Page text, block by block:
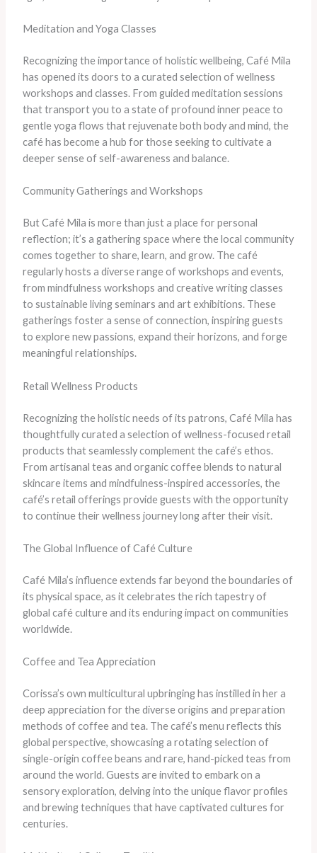
Meditation and Yoga Classes
Recognizing the importance of holistic wellbeing, Café Mila
has opened its doors to a curated selection of wellness
workshops and classes. From guided meditation sessions
that transport you to a state of profound inner peace to
gentle yoga flows that rejuvenate both body and mind, the
café has become a hub for those seeking to cultivate a
deeper sense of self-awareness and balance.
Community Gatherings and Workshops
But Café Mila is more than just a place for personal
reflection; it’s a gathering space where the local community
comes together to share, learn, and grow. The café
regularly hosts a diverse range of workshops and events,
from mindfulness workshops and creative writing classes
to sustainable living seminars and art exhibitions. These
gatherings foster a sense of connection, inspiring guests
to explore new passions, expand their horizons, and forge
meaningful relationships.
Retail Wellness Products
Recognizing the holistic needs of its patrons, Café Mila has
thoughtfully curated a selection of wellness-focused retail
products that seamlessly complement the café’s ethos.
From artisanal teas and organic coffee blends to natural
skincare items and mindfulness-inspired accessories, the
café’s retail offerings provide guests with the opportunity
to continue their wellness journey long after their visit.
The Global Influence of Café Culture
Café Mila’s influence extends far beyond the boundaries of
its physical space, as it celebrates the rich tapestry of
global café culture and its enduring impact on communities
worldwide.
Coffee and Tea Appreciation
Corissa’s own multicultural upbringing has instilled in her a
deep appreciation for the diverse origins and preparation
methods of coffee and tea. The café’s menu reflects this
global perspective, showcasing a rotating selection of
single-origin coffee beans and rare, hand-picked teas from
around the world. Guests are invited to embark on a
sensory exploration, delving into the unique flavor profiles
and brewing techniques that have captivated cultures for
centuries.